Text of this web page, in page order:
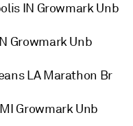
IN Growmark Unb
Growmark Unb
LA Marathon Br
Growmark Unb